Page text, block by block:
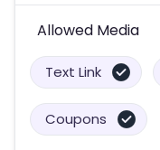
Allowed Media
Text Link
Coupons